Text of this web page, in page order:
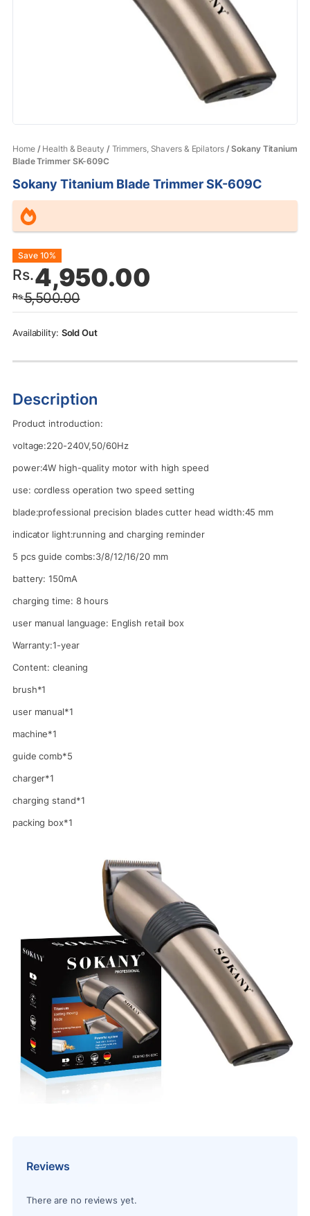
Home/ Health & Beauty / Trimmers, Shavers & Epilators/ Sokany Titanium
Blade Trimmer SK-609C
Sokany Titanium Blade Trimmer SK-609C
Rs.5,500.00
Original
price
was:
Rs.5,500.00.
Rs.4,950.00
Current
price
is:
Rs.4,950.00.
Save 10%
Sold Out
Description
Product introduction:
voltage:220-240V,50/60Hz
power:4W high-quality motor with high speed
use: cordless operation two speed setting
blade:professional precision blades cutter head width:45 mm
indicator light:running and charging reminder
5 pcs guide combs:3/8/12/16/20 mm
battery: 150mA
charging time: 8 hours
user manual language: English retail box
Warranty:1-year
Content: cleaning
brush*1
user manual*1
machine*1
guide comb*5
charger*1
charging stand*1
packing box*1
Reviews
There are no reviews yet.